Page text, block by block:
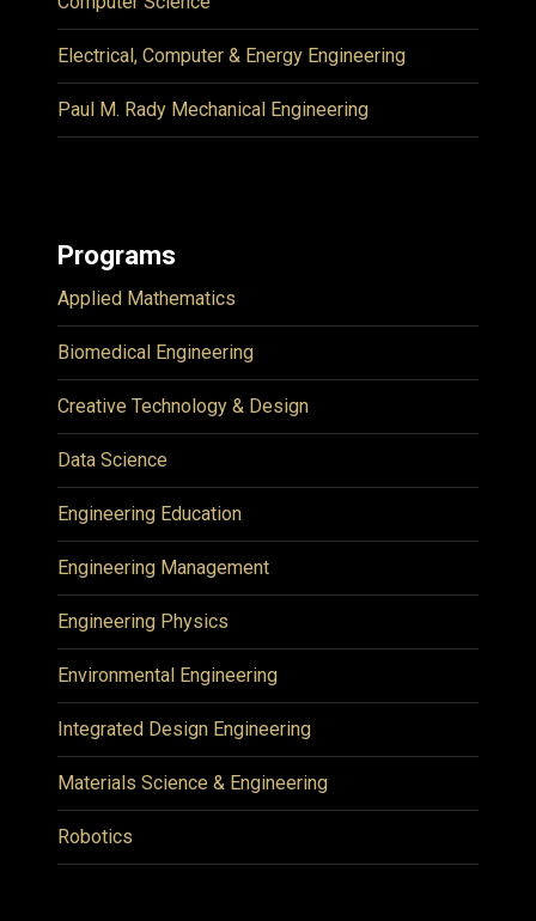
Electrical, Computer & Energy Engineering
Paul M. Rady Mechanical Engineering
Programs
Applied Mathematics
Biomedical Engineering
Creative Technology & Design
Data Science
Engineering Education
Engineering Management
Engineering Physics
Environmental Engineering
Integrated Design Engineering
Materials Science & Engineering
Robotics